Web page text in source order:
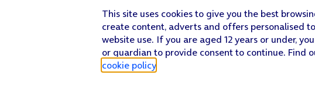
This site uses cookies to give you the best
create content, adverts and offers personalised
website use. If you are aged 12 years or under,
or guardian to provide consent to continue. Find
cookie policy.